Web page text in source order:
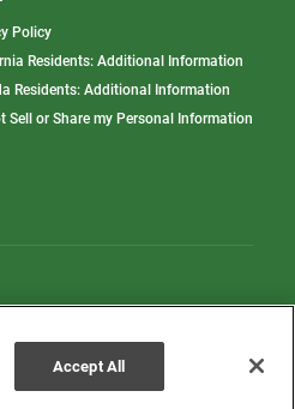
Policy
Residents: Additional Information
Residents: Additional Information
Sell or Share my Personal Information
Accept All